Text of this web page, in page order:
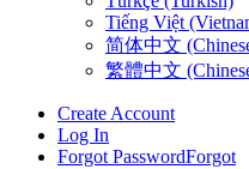
Tiếng Việt
简体中文
繁體中文
Create Account
Log In
Forgot PasswordForgot